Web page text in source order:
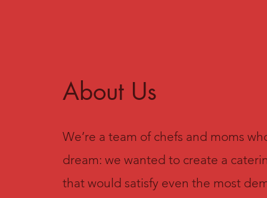
About Us
We’re a team of chefs and moms
dream: we wanted to create a
that would satisfy even the most